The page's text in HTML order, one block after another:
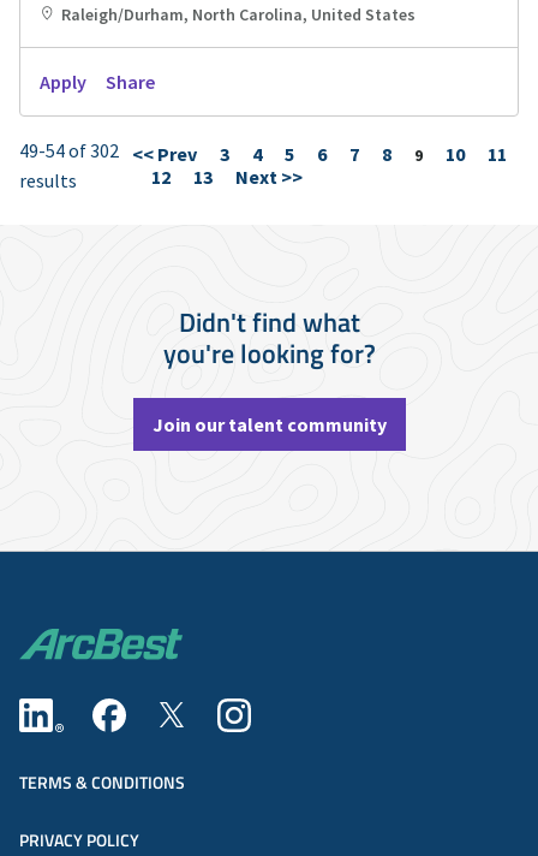
Raleigh/Durham, North Carolina, United States
Apply Share
49-54 of 302
results
<< Prev 3 4 5 6 7 8 Page
9 10
11
12
13 Next >>
Didn't find what
you're looking for?
Join our talent community
TERMS & CONDITIONS
PRIVACY POLICY